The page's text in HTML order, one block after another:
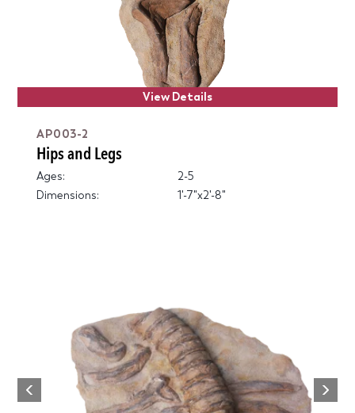
View Details
AP003-2
Hips and Legs
Ages:
2-5
Dimensions:
1'-7"x2'-8"
Previous
Next